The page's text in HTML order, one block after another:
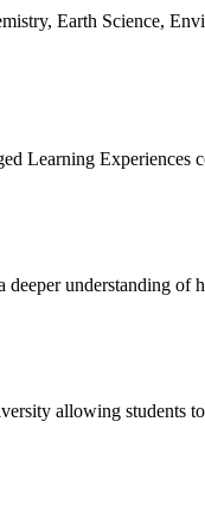
Earth Science,
Learning Experiences
understanding
allowing